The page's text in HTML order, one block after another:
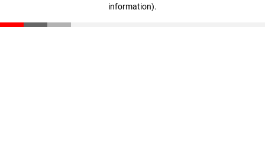
information).